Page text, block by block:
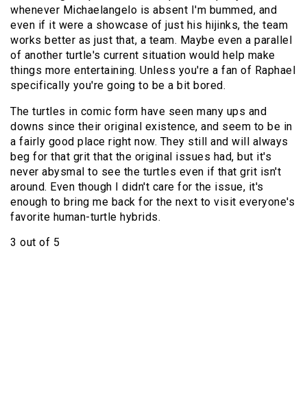
whenever Michaelangelo is absent I'm bummed, and
even if it were a showcase of just his hijinks, the team
works better as just that, a team. Maybe even a parallel
of another turtle's current situation would help make
things more entertaining. Unless you're a fan of Raphael
specifically you're going to be a bit bored.
The turtles in comic form have seen many ups and
downs since their original existence, and seem to be in
a fairly good place right now. They still and will always
beg for that grit that the original issues had, but it's
never abysmal to see the turtles even if that grit isn't
around. Even though I didn't care for the issue, it's
enough to bring me back for the next to visit everyone's
favorite human-turtle hybrids.
3 out of 5